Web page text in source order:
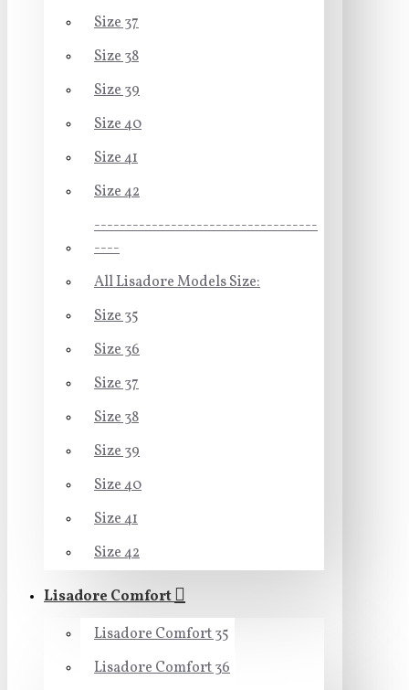
Size 37
Size 38
Size 39
Size 40
Size 41
Size 42
-----------------------------------
----
All Lisadore Models Size:
Size 35
Size 36
Size 37
Size 38
Size 39
Size 40
Size 41
Size 42
Lisadore Comfort
Lisadore Comfort 35
Lisadore Comfort 36